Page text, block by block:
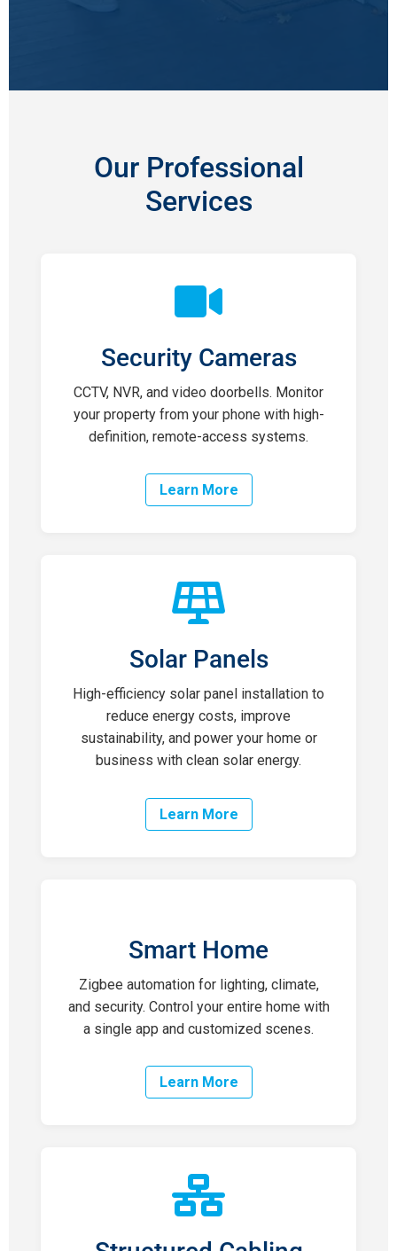
Our Professional
Services
Security Cameras
CCTV, NVR, and video doorbells. Monitor
your property from your phone with high-
definition, remote-access systems.
Learn More
Solar Panels
High-efficiency solar panel installation to
reduce energy costs, improve
sustainability, and power your home or
business with clean solar energy.
Learn More
Smart Home
Zigbee automation for lighting, climate,
and security. Control your entire home with
a single app and customized scenes.
Learn More